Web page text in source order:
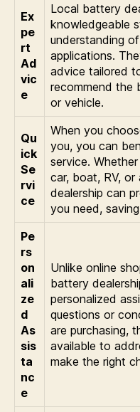
Ex
pe
rt
Ad
vic
e
Local battery
knowledgeable
understanding
applications.
advice tailored
recommend the
or vehicle.
Qu
ick
Se
rvi
ce
When you
you, you can
service.
car, boat, RV,
dealership can
you need,
Pe
rs
on
ali
ze
d
As
sis
ta
nc
e
Unlike online
battery
personalized
questions or
are purchasing,
available to
make the right